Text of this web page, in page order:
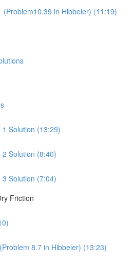
(Problem10.39 in Hibbeler) (11:19)
Solution (13:29)
Solution (8:40)
Solution (7:04)
Friction
8.7 in Hibbeler) (13:23)